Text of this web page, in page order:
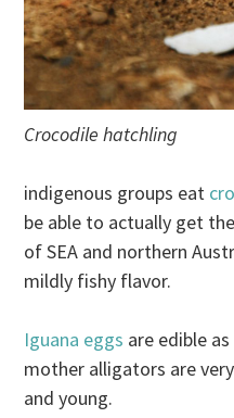
Crocodile hatchling
indigenous groups eat
be able to actually get
of SEA and northern
mildly fishy flavor.
Iguana eggs are edible
mother alligators are
and young.